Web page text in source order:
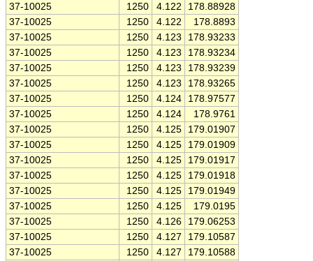
37-10025
1250 4.122
178.88928
37-10025
1250 4.122
178.8893
37-10025
1250 4.123
178.93233
37-10025
1250 4.123
178.93234
37-10025
1250 4.123
178.93239
37-10025
1250 4.123
178.93265
37-10025
1250 4.124
178.97577
37-10025
1250 4.124
178.9761
37-10025
1250 4.125
179.01907
37-10025
1250 4.125
179.01909
37-10025
1250 4.125
179.01917
37-10025
1250 4.125
179.01918
37-10025
1250 4.125
179.01949
37-10025
1250 4.125
179.0195
37-10025
1250 4.126
179.06253
37-10025
1250 4.127
179.10587
37-10025
1250 4.127 179.10588